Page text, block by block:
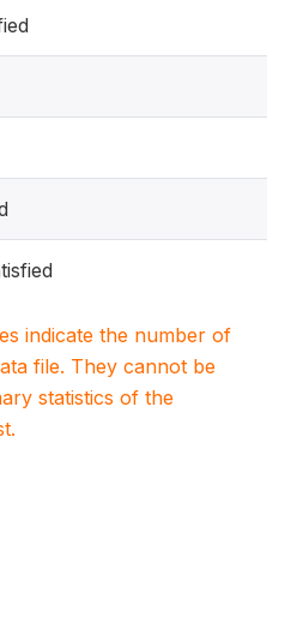
indicate the number of
file. They cannot be
statistics of the